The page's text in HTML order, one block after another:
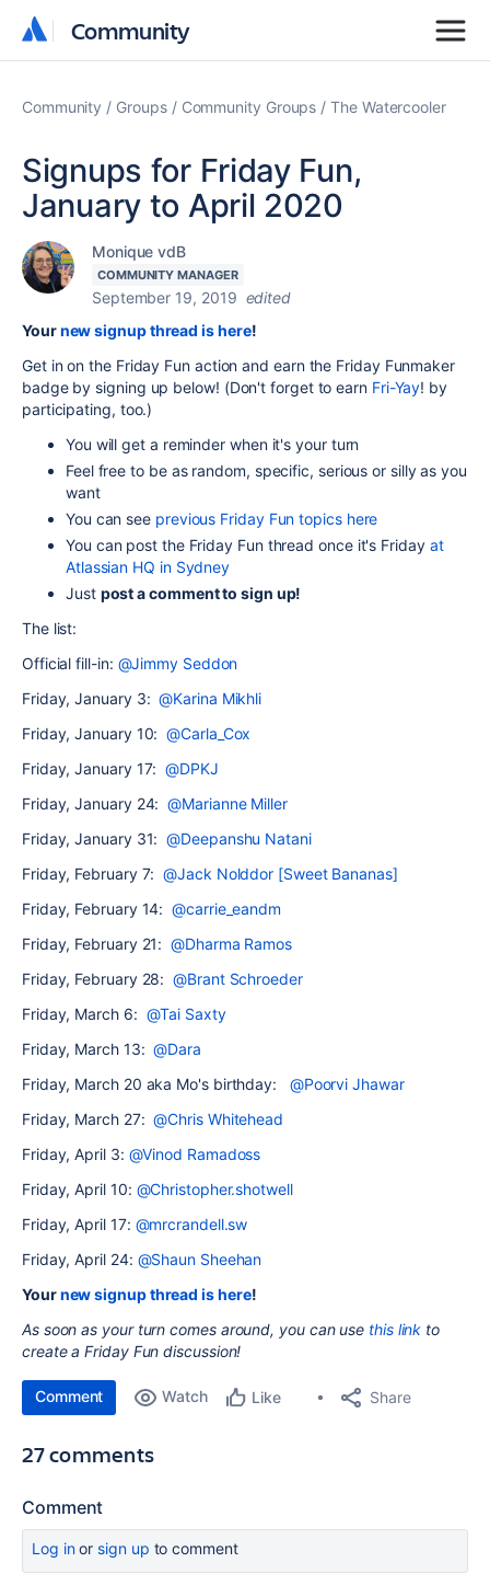
Community
Community
Community Groups Community Groups The Watercooler
Signups for Friday Fun,
January to April 2020
Monique vdB
COMMUNITY MANAGER
September 19, 2019 edited
Yournew signup thread is here!
Get in on the Friday Fun action and earn the Friday Funmaker
badge by signing up below! (Don't forget to earn Fri-Yay! by
participating, too.)
You will get a reminder when it's your turn
Feel free to be as random, specific, serious or silly as you
want
You can see previous Friday Fun topics here
You can post the Friday Fun thread once it's Friday at
Atlassian HQ in Sydney
Just post a comment to sign up!
The list:
Official fill-in: @Jimmy Seddon
Friday, January 3:@Karina Mikhli
Friday, January 10:@Carla_Cox
Friday, January 17:@DPKJ
Friday, January 24:@Marianne Miller
Friday, January 31:@Deepanshu Natani
Friday, February 7:@Jack Nolddor [Sweet Bananas]
Friday, February 14:@carrie_eandm
Friday, February 21:@Dharma Ramos
Friday, February 28:@Brant Schroeder
Friday, March 6: @Tai Saxty
Friday, March 13:@Dara
Friday, March 20 aka Mo's birthday: @Poorvi Jhawar
Friday, March 27:@Chris Whitehead
Friday, April 3: @Vinod Ramadoss
Friday, April 10: @Christopher.shotwell
Friday, April 17: @mrcrandell.sw
Friday, April 24: @Shaun Sheehan
Yournew signup thread is here!
As soon as your turn comes around, you can use this link to
create a Friday Fun discussion!
Comment Watch Like Share
27 comments
Comment
Log inor sign up to comment